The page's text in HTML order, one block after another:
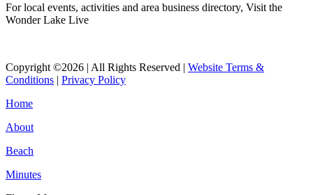
For local events, activities and area business directory, Visit the
Wonder Lake Live
Copyright ©2026 | All Rights Reserved | Website Terms &
Conditions | Privacy Policy
Home
About
Beach
Minutes